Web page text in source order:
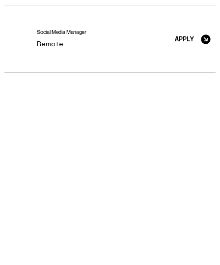
Social Media Manager
Remote
APPLY